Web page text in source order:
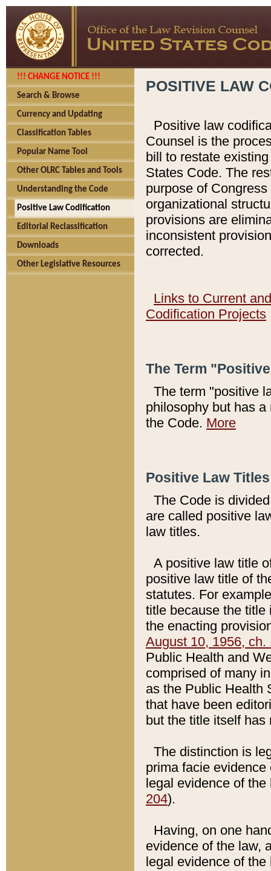
!!! CHANGE NOTICE !!!
Search & Browse
Currency and Updating
Classification Tables
Popular Name Tool
Other OLRC Tables and Tools
Understanding the Code
Positive Law Codification
Editorial Reclassification
Downloads
Other Legislative Resources
POSITIVE LAW
Positive law
Counsel is the
bill to restate
States Code. The
purpose of
organizational
provisions are
inconsistent
corrected.
Links to Current
Codification Projects
The Term
The term "positive
philosophy but has
the Code. More
Positive Law
The Code is
are called positive
law titles.
A positive law title
positive law title of
statutes. For
title because the title
the enacting
August 10, 1956, ch.
Public Health and
comprised of many
as the Public Health
that have been
but the title itself
The distinction is
prima facie
legal evidence of
204).
Having, on one
evidence of the law,
legal evidence of